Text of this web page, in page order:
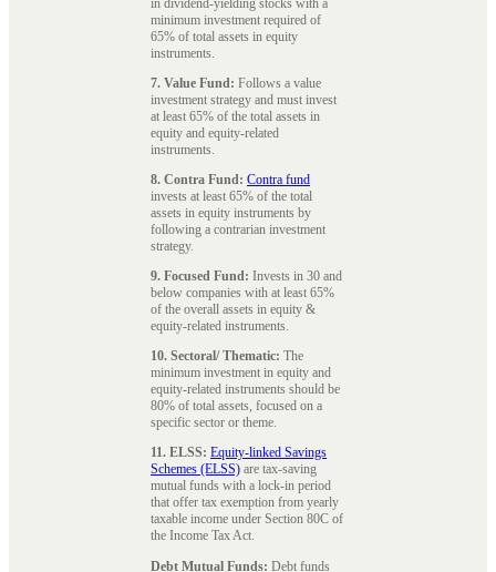
in dividend-yielding stocks with a
minimum investment required of
65% of total assets in equity
instruments.
7. Value Fund: Follows a value
investment strategy and must invest
at least 65% of the total assets in
equity and equity-related
instruments.
8. Contra Fund: Contra fund
invests at least 65% of the total
assets in equity instruments by
following a contrarian investment
strategy.
9. Focused Fund: Invests in 30 and
below companies with at least 65%
of the overall assets in equity &
equity-related instruments.
10. Sectoral/ Thematic: The
minimum investment in equity and
equity-related instruments should be
80% of total assets, focused on a
specific sector or theme.
11. ELSS: Equity-linked Savings
Schemes (ELSS) are tax-saving
mutual funds with a lock-in period
that offer tax exemption from yearly
taxable income under Section 80C of
the Income Tax Act.
Debt Mutual Funds: Debt funds